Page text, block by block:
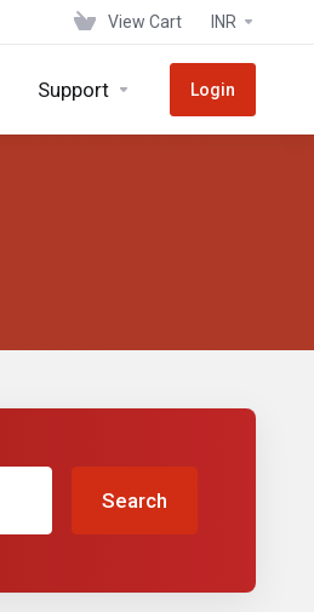
View Cart INR
Support Login
Search